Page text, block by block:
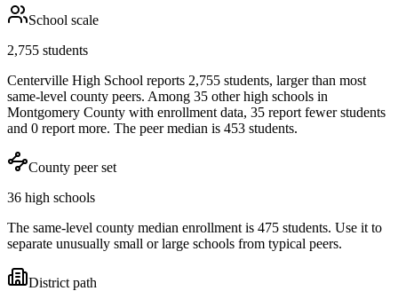
School scale
2,755 students
Centerville High School reports 2,755 students, larger than most
same-level county peers. Among 35 other high schools in
Montgomery County with enrollment data, 35 report fewer students
and 0 report more. The peer median is 453 students.
County peer set
36 high schools
The same-level county median enrollment is 475 students. Use it to
separate unusually small or large schools from typical peers.
District path